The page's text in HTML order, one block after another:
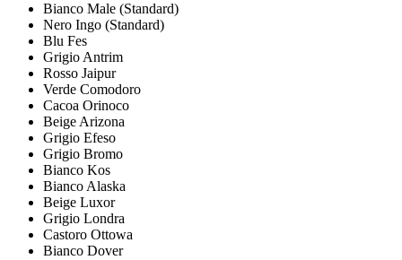
Bianco Male (Standard)
Nero Ingo (Standard)
Blu Fes
Grigio Antrim
Rosso Jaipur
Verde Comodoro
Cacoa Orinoco
Beige Arizona
Grigio Efeso
Grigio Bromo
Bianco Kos
Bianco Alaska
Beige Luxor
Grigio Londra
Castoro Ottowa
Bianco Dover